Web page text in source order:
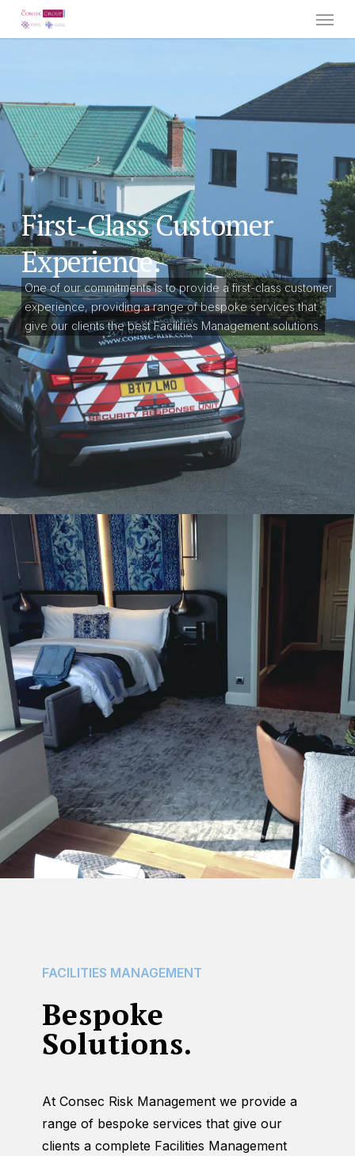
Skip
First-Class Customer
Experience.
One of our commitments is to provide a first-class customer
experience, providing a range of bespoke services that
give our clients the best Facilities Management solutions.
FACILITIES MANAGEMENT
Bespoke
Solutions.
At Consec Risk Management we provide a
range of bespoke services that give our
clients a complete Facilities Management